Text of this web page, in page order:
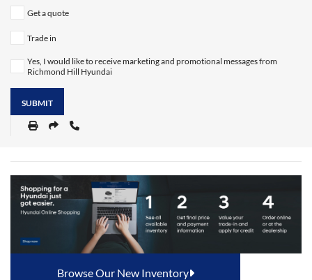
Get a quote
Trade in
Yes, I would like to receive marketing and promotional messages from
Richmond Hill Hyundai
SUBMIT
Browse Our New Inventory